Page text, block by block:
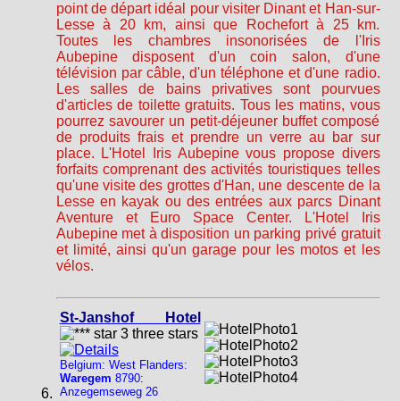
point de départ idéal pour visiter Dinant et Han-sur-
Lesse à 20 km, ainsi que Rochefort à 25 km.
Toutes les chambres insonorisées de l'Iris
Aubepine disposent d'un coin salon, d'une
télévision par câble, d'un téléphone et d'une radio.
Les salles de bains privatives sont pourvues
d'articles de toilette gratuits. Tous les matins, vous
pourrez savourer un petit-déjeuner buffet composé
de produits frais et prendre un verre au bar sur
place. L'Hotel Iris Aubepine vous propose divers
forfaits comprenant des activités touristiques telles
qu'une visite des grottes d'Han, une descente de la
Lesse en kayak ou des entrées aux parcs Dinant
Aventure et Euro Space Center. L'Hotel Iris
Aubepine met à disposition un parking privé gratuit
et limité, ainsi qu'un garage pour les motos et les
vélos.
St-Janshof Hotel
Belgium: West Flanders:
Waregem 8790:
Anzegemseweg 26